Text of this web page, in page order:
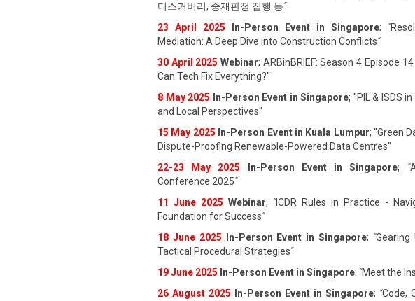
디스커버리, 중재판정 집행 등"
23 April 2025 In-Person Event in Singapore; "
Mediation: A Deep Dive into Construction Conflicts"
30 April 2025 Webinar; ARBinBRIEF: Season 4 Episode
Can Tech Fix Everything?"
8 May 2025
In-Person Event in Singapore; "PIL & ISDS
and Local Perspectives"
15 May 2025 In-Person Event in Kuala Lumpur; "Green
Dispute-Proofing Renewable-Powered Data Centres"
22-23 May 2025
In-Person Event in Singapore; "
Conference 2025"
11 June 2025 Webinar; "ICDR Rules in Practice -
Foundation for Success"
18 June 2025 In-Person Event in Singapore; "Gearing
Tactical Procedural Strategies"
19 June 2025 In-Person Event in Singapore; "Meet the
26 August 2025 In-Person Event in Singapore; "Code,